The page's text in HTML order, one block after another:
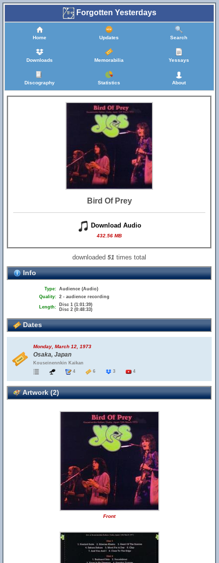
Forgotten Yesterdays
Home Updates Search
Downloads Memorabilia Yessays
Discography Statistics About
Bird Of Prey
Download Audio
432.56 MB
downloaded51 times total
Info
Type: Audience (Audio)
Quality: 2 - audience recording
Length:
Disc 1 (1:01:39)
Disc 2 (0:48:33)
Dates
Monday, March 12, 1973
Osaka, Japan
Kouseinennkin Kaikan
4
6 3 4
Artwork (2)
Front